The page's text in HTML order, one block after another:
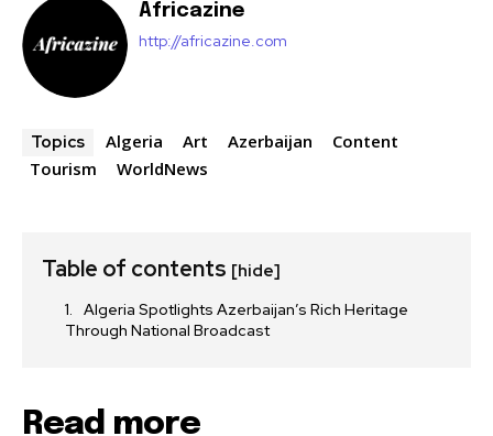
Africazine
http://africazine.com
Topics Algeria Art Azerbaijan
Content
Tourism
WorldNews
Table of contents [hide]
Algeria Spotlights Azerbaijan’s Rich Heritage
Through National Broadcast
Read more